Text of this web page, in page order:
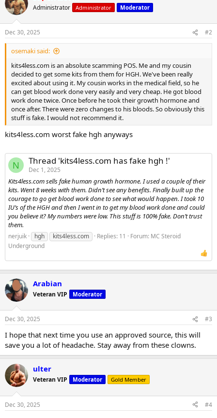
t
i
s
:
Administrator Administrator Moderator
Dec 30, 2025 #2
osemaki said:
kits4less.com is an absolute scamming POS. Me and my cousin
decided to get some kits from them for HGH. We've been really
excited about using it. My cousin works in the medical field, so he
can get blood work done very easily and very cheap. He got blood
work done twice. Once before he took their growth hormone and
once after. There were zero changes to his bloods. So obviously this
stuff is fake. I would not recommend it.
kits4less.com worst fake hgh anyways
N Thread 'kits4less.com has fake hgh !'
Dec 1, 2025
Kits4less.com sells fake human growth hormone. I used a couple of their
kits. Went 8 weeks with them. Didn’t see any benefits. Finally built up the
courage to go get blood work done to see what would happen. I took 10
IU’s of the HGH and then I went in to get my blood work done and could
you believe it? My numbers were low. This stuff is 100% fake. Don’t trust
them.
nerjuik hgh kits4less.com Replies: 11 Forum: MC Steroid
Underground
Arabian
Veteran VIP Moderator
Dec 30, 2025 #3
I hope that next time you use an approved source, this will
save you a lot of headache. Stay away from these clowns.
ulter
Veteran VIP Moderator Gold Member
Dec 30, 2025 #4